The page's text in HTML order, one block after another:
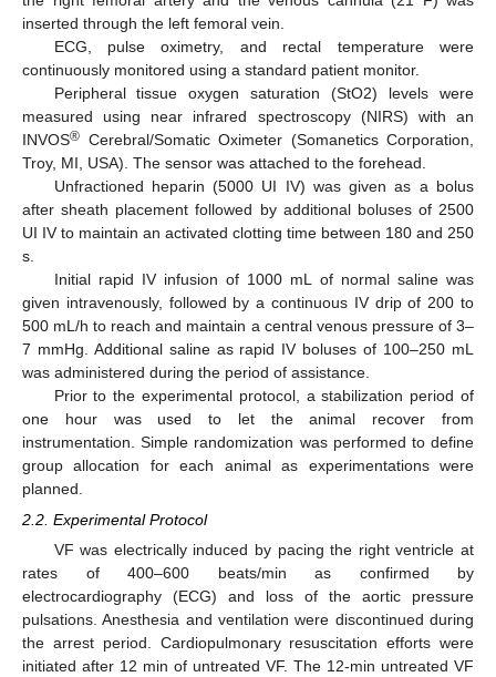
inserted through the left femoral vein.
ECG, pulse oximetry, and rectal temperature were
continuously monitored using a standard patient monitor.
Peripheral tissue oxygen saturation (StO2) levels were
measured using near infrared spectroscopy (NIRS) with an
INVOS® Cerebral/Somatic Oximeter (Somanetics Corporation,
Troy, MI, USA). The sensor was attached to the forehead.
Unfractioned heparin (5000 UI IV) was given as a bolus
after sheath placement followed by additional boluses of 2500
UI IV to maintain an activated clotting time between 180 and 250
s.
Initial rapid IV infusion of 1000 mL of normal saline was
given intravenously, followed by a continuous IV drip of 200 to
500 mL/h to reach and maintain a central venous pressure of 3–
7 mmHg. Additional saline as rapid IV boluses of 100–250 mL
was administered during the period of assistance.
Prior to the experimental protocol, a stabilization period of
one hour was used to let the animal recover from
instrumentation. Simple randomization was performed to define
group allocation for each animal as experimentations were
planned.
2.2. Experimental Protocol
VF was electrically induced by pacing the right ventricle at
rates of 400–600 beats/min as confirmed by
electrocardiography (ECG) and loss of the aortic pressure
pulsations. Anesthesia and ventilation were discontinued during
the arrest period. Cardiopulmonary resuscitation efforts were
initiated after 12 min of untreated VF. The 12-min untreated VF